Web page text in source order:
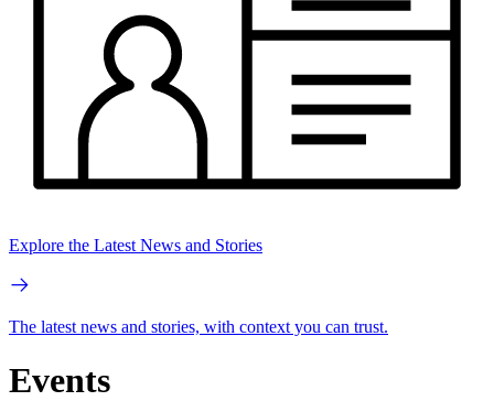
Explore the Latest News and Stories
The latest news and stories, with context you can trust.
Events